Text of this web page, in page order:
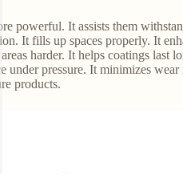
powerful. It assists them
It fills up spaces properly. It
harder. It helps coatings last
under pressure. It minimizes
products.